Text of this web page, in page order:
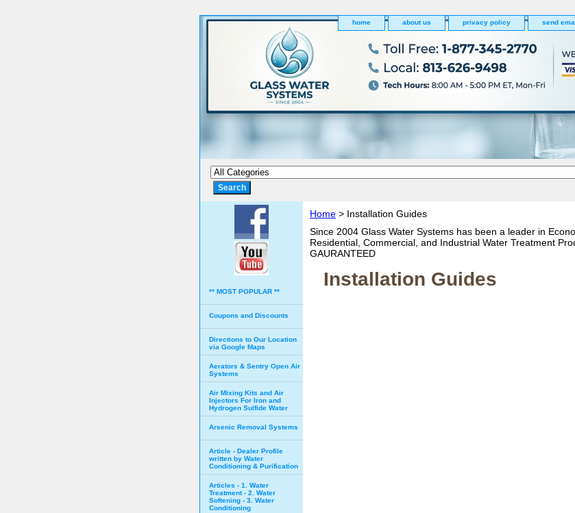
home about us privacy policy send
Home > Installation Guides
Since 2004 Glass Water Systems has been a leader in
Residential, Commercial, and Industrial Water Treatment
GAURANTEED
Installation Guides
** MOST POPULAR **
Coupons and Discounts
Directions to Our Location
via Google Maps
Aerators & Sentry Open Air
Systems
Air Mixing Kits and Air
Injectors For Iron and
Hydrogen Sulfide Water
Arsenic Removal Systems
Article - Dealer Profile
written by Water
Conditioning & Purification
Articles - 1. Water
Treatment - 2. Water
Softening - 3. Water
Conditioning